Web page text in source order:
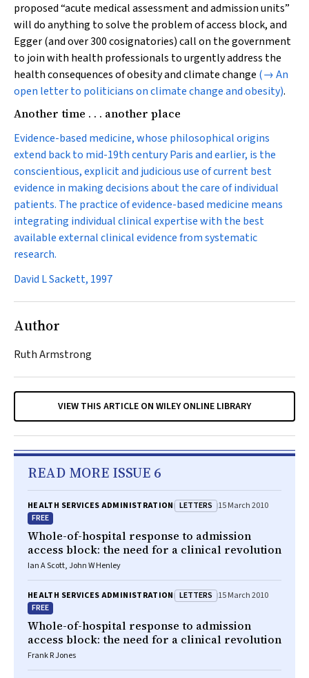
proposed “acute medical assessment and admission units”
will do anything to solve the problem of access block, and
Egger (and over 300 cosignatories) call on the government
to join with health professionals to urgently address the
health consequences of obesity and climate change (→ An
open letter to politicians on climate change and obesity).
Another time . . . another place
Evidence-based medicine, whose philosophical origins
extend back to mid-19th century Paris and earlier, is the
conscientious, explicit and judicious use of current best
evidence in making decisions about the care of individual
patients. The practice of evidence-based medicine means
integrating individual clinical expertise with the best
available external clinical evidence from systematic
research.
David L Sackett, 1997
Author
Ruth Armstrong
VIEW THIS ARTICLE ON WILEY ONLINE LIBRARY
READ MORE ISSUE 6
HEALTH SERVICES ADMINISTRATION LETTERS 15 March 2010
FREE
Whole-of-hospital response to admission
access block: the need for a clinical revolution
Ian A Scott, John W Henley
HEALTH SERVICES ADMINISTRATION LETTERS 15 March 2010
FREE
Whole-of-hospital response to admission
access block: the need for a clinical revolution
Frank R Jones